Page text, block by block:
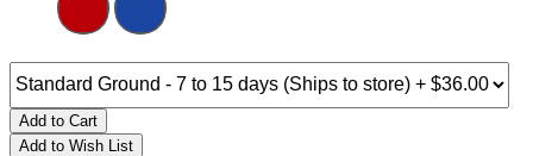
Add to Cart
Add to Wish List